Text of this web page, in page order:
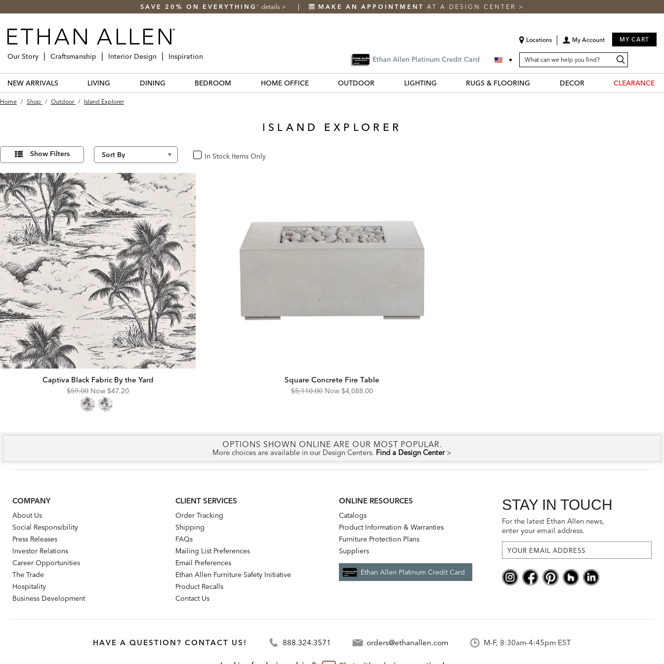
SAVE 20% ON EVERYTHING * details > MAKE AN APPOINTMENT AT A DESIGN CENTER >
Locations My Account MY CART
Ethan Allen Platinum Credit Card SEARCH
CATALOG
Search
Catalog
Our Story Craftsmanship Interior Design Inspiration
NEW ARRIVALS LIVING DINING BEDROOM HOME OFFICE OUTDOOR LIGHTING RUGS & FLOORING DECOR CLEARANCE
Home / Shop / Outdoor / Island Explorer
ISLAND EXPLORER
Refine
Results
By:
2
Results Show Filters In Stock Items Only
In Stock
Captiva Black Fabric By the Yard
Original
Price:
$59.00 Now Discounted
Price:
$47.20
Square Concrete Fire Table
Original
$5,110.00 Now Discounted
$4,088.00
OPTIONS SHOWN ONLINE ARE OUR MOST POPULAR.
More choices are available in our Design Centers. Find a Design Center >
COMPANY
About Us
Social Responsibility
Press Releases
Investor Relations
Career Opportunities
The Trade
Hospitality
Business Development
CLIENT SERVICES
Order Tracking
Shipping
FAQs
Mailing List Preferences
Email Preferences
Ethan Allen Furniture Safety Initiative
Product Recalls
Contact Us
ONLINE RESOURCES
Catalogs
Product Information & Warranties
Furniture Protection Plans
Suppliers
Ethan Allen Platinum Credit Card
STAY IN TOUCH
For the latest Ethan Allen news,
enter your email address.
HAVE A QUESTION? CONTACT US! 888.324.3571 orders@ethanallen.com M-F, 8:30am-4:45pm EST